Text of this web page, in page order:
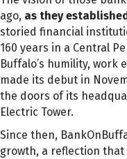
ago, as they
storied financial
160 years in a Central
Buffalo’s humility, work
made its debut in
the doors of its
Electric Tower.
Since then,
growth, a reflection that